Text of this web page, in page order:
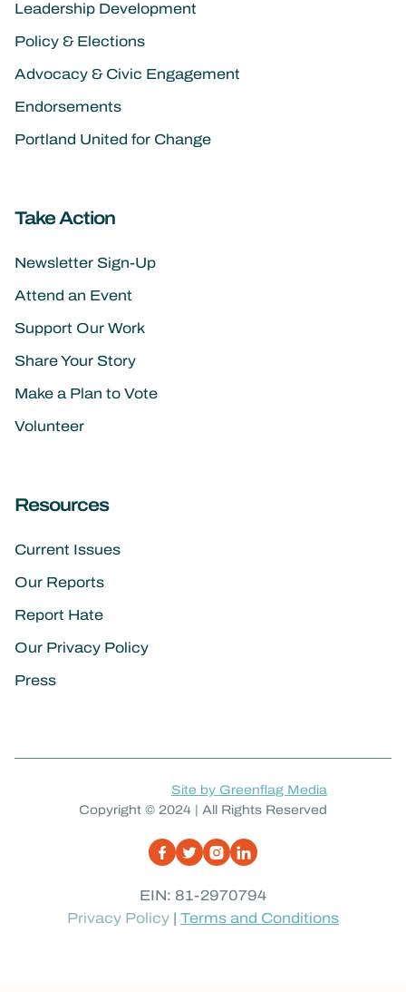
Leadership Development
Policy & Elections
Advocacy & Civic Engagement
Endorsements
Portland United for Change
Take Action
Newsletter Sign-Up
Attend an Event
Support Our Work
Share Your Story
Make a Plan to Vote
Volunteer
Resources
Current Issues
Our Reports
Report Hate
Our Privacy Policy
Press
EIN: 81-2970794
Privacy Policy | Terms and Conditions
Site by Greenflag Media
Copyright © 2024 | All Rights Reserved